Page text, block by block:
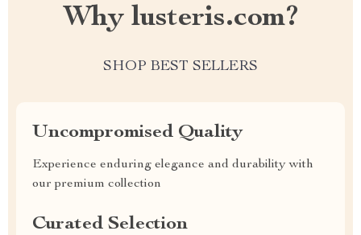
Why lusteris.com?
SHOP BEST SELLERS
Uncompromised Quality
Experience enduring elegance and durability with
our premium collection
Curated Selection